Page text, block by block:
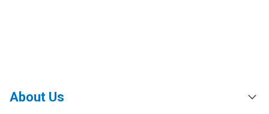
About Us